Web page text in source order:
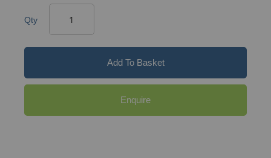
Qty
Add To Basket
Enquire